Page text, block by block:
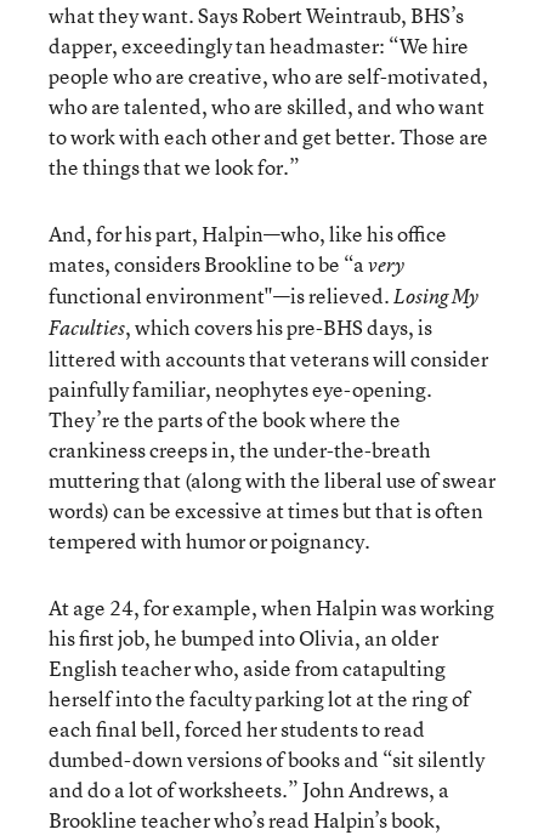
what they want. Says Robert Weintraub, BHS’s
dapper, exceedingly tan headmaster: “We hire
people who are creative, who are self-motivated,
who are talented, who are skilled, and who want
to work with each other and get better. Those are
the things that we look for.”
And, for his part, Halpin—who, like his office
mates, considers Brookline to be “avery
functional environment"—is relieved.Losing My
Faculties, which covers his pre-BHS days, is
littered with accounts that veterans will consider
painfully familiar, neophytes eye-opening.
They’re the parts of the book where the
crankiness creeps in, the under-the-breath
muttering that (along with the liberal use of swear
words) can be excessive at times but that is often
tempered with humor or poignancy.
At age 24, for example, when Halpin was working
his first job, he bumped into Olivia, an older
English teacher who, aside from catapulting
herself into the faculty parking lot at the ring of
each final bell, forced her students to read
dumbed-down versions of books and “sit silently
and do a lot of worksheets.” John Andrews, a
Brookline teacher who’s read Halpin’s book,